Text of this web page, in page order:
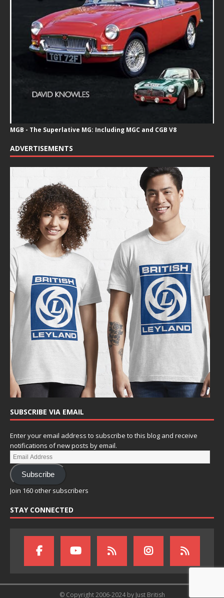
MGB - The Superlative MG: Including MGC and CGB V8
ADVERTISEMENTS
SUBSCRIBE VIA EMAIL
Enter your email address to subscribe to this blog and receive
notifications of new posts by email.
Subscribe
Join 160 other subscribers
STAY CONNECTED
© Copyright 2006-2024 by Just British